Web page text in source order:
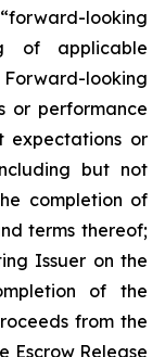
looking
of applicable
looking
or performance
expectations or
but not
completion of
terms thereof;
Issuer on the
of the
from the
Escrow Release